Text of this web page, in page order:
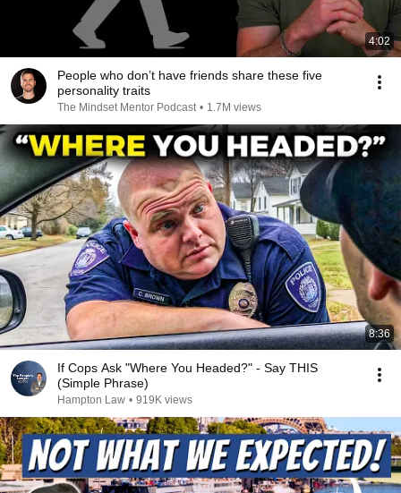
4:02
People who don’t have friends share these five
personality traits
The Mindset Mentor Podcast • 1.7M views
8:36
If Cops Ask "Where You Headed?" - Say THIS
(Simple Phrase)
Hampton Law • 919K views